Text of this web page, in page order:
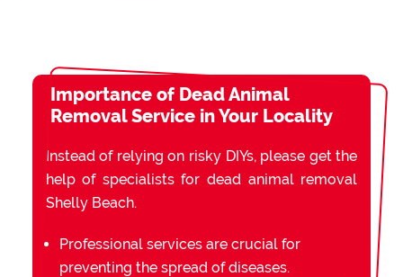
Importance of Dead Animal
Removal Service in Your Locality
Instead of relying on risky DIYs, please get the
help of specialists for dead animal removal
Shelly Beach.
Professional services are crucial for
preventing the spread of diseases.